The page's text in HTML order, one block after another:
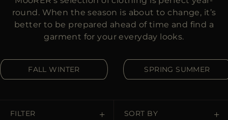
AU
CA
ES
round. When the season is about to change, it’s
better to be prepared ahead of time and find a
garment for your everyday looks.
FALL WINTER SPRING SUMMER
FILTER SORT BY